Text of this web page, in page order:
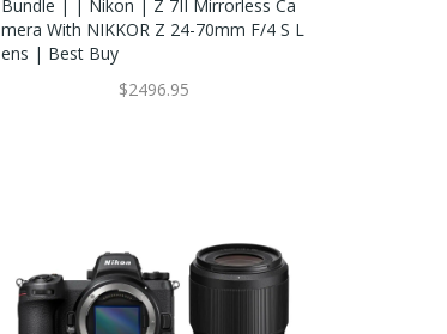
Bundle | | Nikon | Z 7II Mirrorless Ca
Mera With NIKKOR Z 24-70mm F/4 S L
Ens | Best Buy
$2496.95